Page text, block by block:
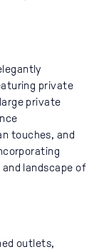
private
private
touches, and
landscape of
outlets,